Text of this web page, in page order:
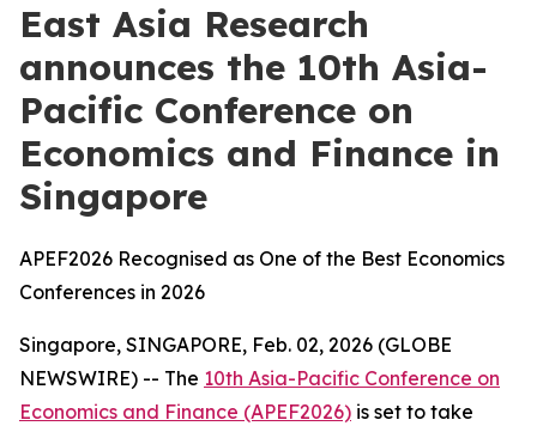
East Asia Research
announces the 10th Asia-
Pacific Conference on
Economics and Finance in
Singapore
APEF2026 Recognised as One of the Best Economics
Conferences in 2026
Singapore, SINGAPORE, Feb. 02, 2026 (GLOBE
NEWSWIRE) -- The 10th Asia-Pacific Conference on
Economics and Finance (APEF2026) is set to take